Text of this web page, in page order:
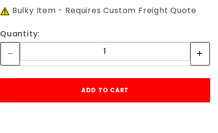
Bulky Item - Requires Custom Freight Quote
Quantity: